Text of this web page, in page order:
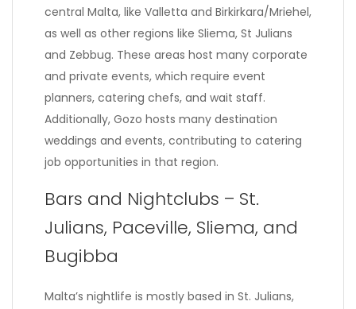
central Malta, like Valletta and Birkirkara/Mriehel,
as well as other regions like Sliema, St Julians
and Zebbug. These areas host many corporate
and private events, which require event
planners, catering chefs, and wait staff.
Additionally, Gozo hosts many destination
weddings and events, contributing to catering
job opportunities in that region.
Bars and Nightclubs – St.
Julians, Paceville, Sliema, and
Bugibba
Malta’s nightlife is mostly based in St. Julians,